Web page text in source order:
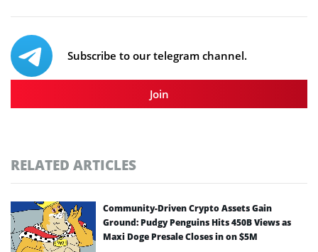
Subscribe to our telegram channel.
Join
RELATED ARTICLES
Community-Driven Crypto Assets Gain
Ground: Pudgy Penguins Hits 450B Views as
Maxi Doge Presale Closes in on $5M